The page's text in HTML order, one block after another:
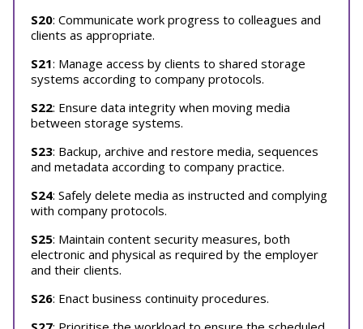
S20: Communicate work progress to colleagues and
clients as appropriate.
S21: Manage access by clients to shared storage
systems according to company protocols.
S22: Ensure data integrity when moving media
between storage systems.
S23: Backup, archive and restore media, sequences
and metadata according to company practice.
S24: Safely delete media as instructed and complying
with company protocols.
S25: Maintain content security measures, both
electronic and physical as required by the employer
and their clients.
S26: Enact business continuity procedures.